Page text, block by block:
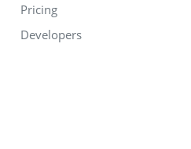
Pricing
Developers